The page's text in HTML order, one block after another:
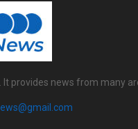
It provides news from many